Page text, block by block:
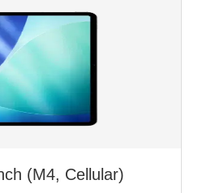
(M4, Cellular)